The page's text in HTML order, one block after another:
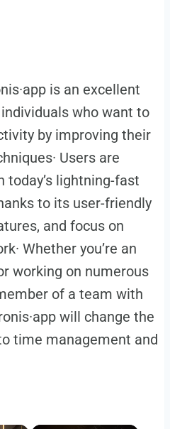
is an excellent
who want to
by improving their
Users are
today’s lightning-fast
to its user-friendly
and focus on
Whether you’re an
working on numerous
of a team with
will change the
time management and